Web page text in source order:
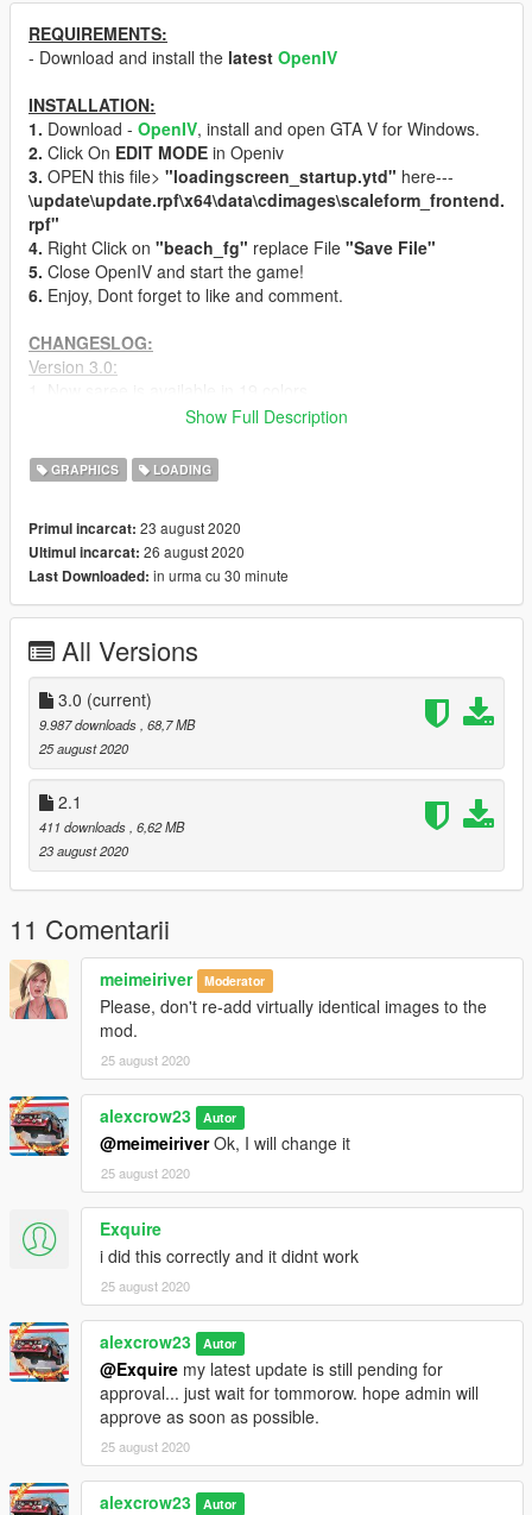
REQUIREMENTS:
- Download and install the latest OpenIV
INSTALLATION:
1. Download - OpenIV, install and open GTA V for Windows.
2. Click On EDIT MODE in Openiv
3. OPEN this file> "loadingscreen_startup.ytd" here---
\update\update.rpf\x64\data\cdimages\scaleform_frontend.
rpf"
4. Right Click on "beach_fg" replace File "Save File"
5. Close OpenIV and start the game!
6. Enjoy, Dont forget to like and comment.
CHANGESLOG:
Version 3.0:
2. Normal [Hot] Version and 18+ both are in this mod.
4. Add tiny tutorial video which guides you to edit "ytd" file
Show Full Description
GRAPHICS LOADING
Primul incarcat: 23 august 2020
Ultimul incarcat: 26 august 2020
Last Downloaded: in urma cu 30 minute
All Versions
3.0 (current)
9.987 downloads , 68,7 MB
25 august 2020
2.1
411 downloads , 6,62 MB
23 august 2020
11 Comentarii
meimeiriver Moderator
Please, don't re-add virtually identical images to the
mod.
25 august 2020
alexcrow23 Autor
@meimeiriverOk, I will change it
25 august 2020
Exquire
i did this correctly and it didnt work
25 august 2020
alexcrow23 Autor
@Exquire my latest update is still pending for
approval... just wait for tommorow. hope admin will
approve as soon as possible.
25 august 2020
alexcrow23 Autor